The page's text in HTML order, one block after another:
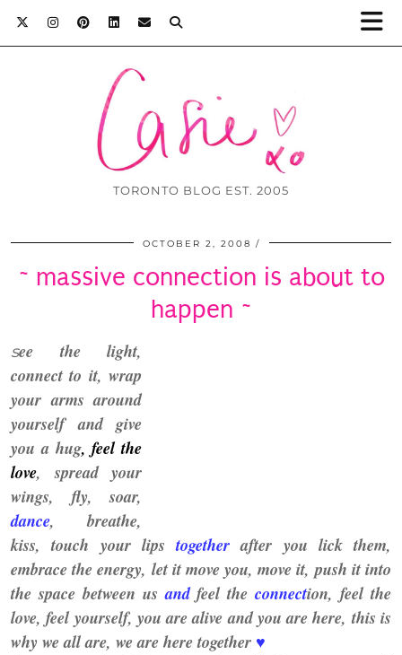
TORONTO BLOG EST. 2005
OCTOBER 2, 2008
~ massive connection is about to
happen ~
see the light,
connect to it, wrap
your arms around
yourself and give
you a hug, feel the
love, spread your
wings, fly, soar,
dance, breathe,
kiss, touch your lipstogetherafter you lick them,
embrace the energy, let it move you, move it, push itinto
the space between usandfeel theconnection,feel the
love, feel yourself, you are alive and you arehere, this is
why we all are, we are here together ♥